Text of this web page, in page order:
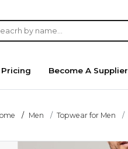
Pricing Become A Supplier
Men Topwear for Men